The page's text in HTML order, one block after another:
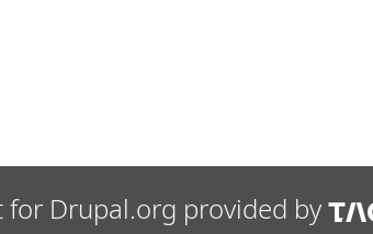
Drupal.org provided by